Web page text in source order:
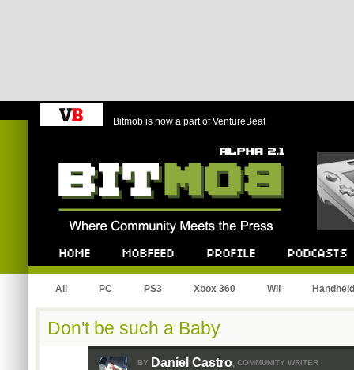
Bitmob is now a part of VentureBeat
All PC PS3 Xbox 360 Wii Handheld
Don't be such a Baby
BY Daniel Castro, COMMUNITY WRITER